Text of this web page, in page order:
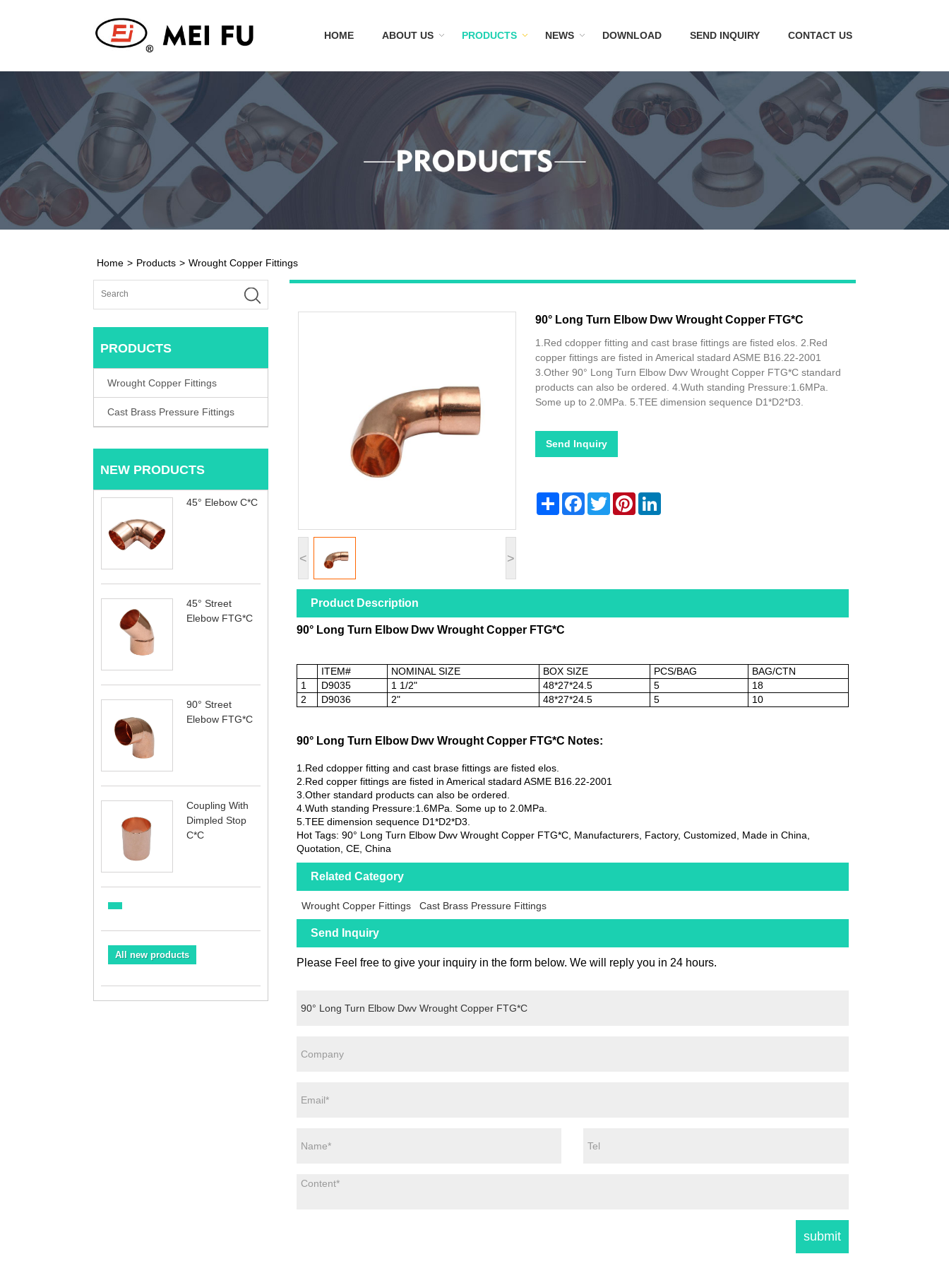
HOME ABOUT US PRODUCTS NEWS DOWNLOAD SEND INQUIRY CONTACT US
Home > Products > Wrought Copper Fittings
PRODUCTS
Wrought Copper Fittings
Cast Brass Pressure Fittings
NEW PRODUCTS
45° Elebow C*C
45° Street
Elebow FTG*C
90° Street
Elebow FTG*C
Coupling With
Dimpled Stop
C*C
All new products
< >
90° Long Turn Elbow Dwv Wrought Copper FTG*C
1.Red cdopper fitting and cast brase fittings are fisted elos. 2.Red
copper fittings are fisted in Americal stadard ASME B16.22-2001
3.Other 90° Long Turn Elbow Dwv Wrought Copper FTG*C standard
products can also be ordered. 4.Wuth standing Pressure:1.6MPa.
Some up to 2.0MPa. 5.TEE dimension sequence D1*D2*D3.
Send Inquiry
ShareFacebook
TwitterPinterestLinkedIn
Product Description
90° Long Turn Elbow Dwv Wrought Copper FTG*C
ITEM# NOMINAL SIZE BOX SIZE PCS/BAG
BAG/CTN
1
D9035 1 1/2" 48*27*24.5 5
18
2
D9036 2" 48*27*24.5 5 10
90° Long Turn Elbow Dwv Wrought Copper FTG*C Notes:
1.Red cdopper fitting and cast brase fittings are fisted elos.
2.Red copper fittings are fisted in Americal stadard ASME B16.22-2001
3.Other standard products can also be ordered.
4.Wuth standing Pressure:1.6MPa. Some up to 2.0MPa.
5.TEE dimension sequence D1*D2*D3.
Hot Tags: 90° Long Turn Elbow Dwv Wrought Copper FTG*C, Manufacturers, Factory, Customized, Made in China,
Quotation, CE, China
Related Category
Wrought Copper Fittings Cast Brass Pressure Fittings
Send Inquiry
Please Feel free to give your inquiry in the form below. We will reply you in 24 hours.